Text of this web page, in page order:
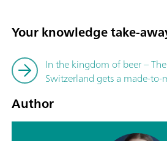
Your knowledge take-
In the kingdom of beer –
Switzerland gets a made-to-
Author